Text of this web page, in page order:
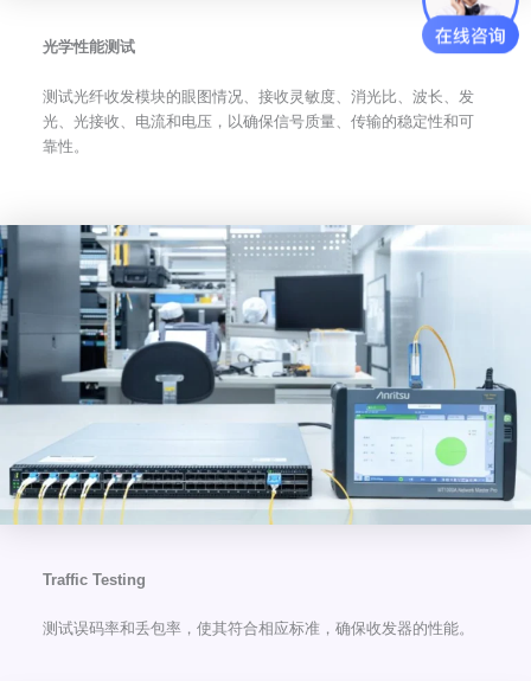
光学性能测试
测试光纤收发模块的眼图情况、接收灵敏度、消光比、波长、发
光、光接收、电流和电压，以确保信号质量、传输的稳定性和可
靠性。
Traffic Testing
测试误码率和丢包率，使其符合相应标准，确保收发器的性能。